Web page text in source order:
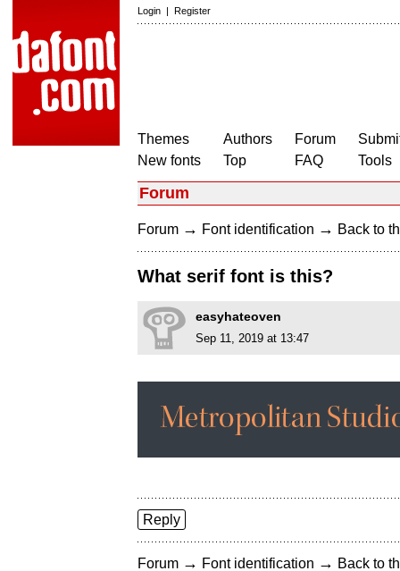
Login | Register
Themes
New fonts
Authors
Top
Forum
FAQ
Tools
Forum
Forum → Font identification → Back to
What serif font is this?
easyhateoven
Sep 11, 2019 at 13:47
Reply
Forum → Font identification → Back to